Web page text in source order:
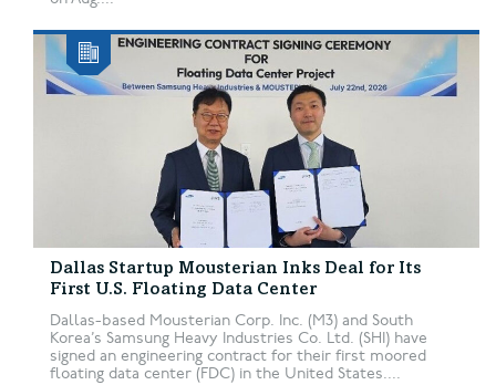
Dallas Startup Mousterian Inks Deal for Its
First U.S. Floating Data Center
Dallas-based Mousterian Corp. Inc. (M3) and South
Korea’s Samsung Heavy Industries Co. Ltd. (SHI) have
signed an engineering contract for their first moored
floating data center (FDC) in the United States....